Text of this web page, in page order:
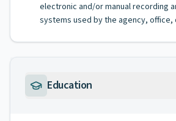
electronic and/or manual recording
systems used by the agency, office,
Education